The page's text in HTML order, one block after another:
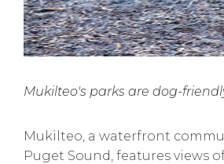
Mukilteo's parks are dog-
Mukilteo, a waterfront
Puget Sound, features views